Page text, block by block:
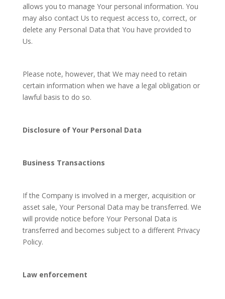
allows you to manage Your personal information. You
may also contact Us to request access to, correct, or
delete any Personal Data that You have provided to
Us.
Please note, however, that We may need to retain
certain information when we have a legal obligation or
lawful basis to do so.
Disclosure of Your Personal Data
Business Transactions
If the Company is involved in a merger, acquisition or
asset sale, Your Personal Data may be transferred. We
will provide notice before Your Personal Data is
transferred and becomes subject to a different Privacy
Policy.
Law enforcement